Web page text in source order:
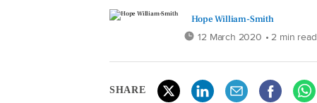
Hope William-Smith
12 March 2020 • 2 min read
SHARE